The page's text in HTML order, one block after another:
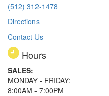
(512) 312-1478
Directions
Contact Us
Hours
SALES:
MONDAY - FRIDAY:
8:00AM - 7:00PM